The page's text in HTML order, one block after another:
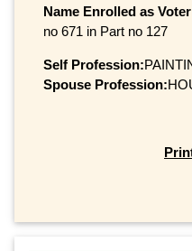
Name Enrolled as
no 671 in Part no 127
Self Profession:
Spouse Profession: